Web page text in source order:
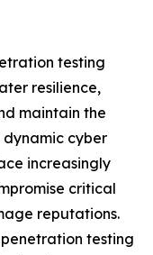
testing
resilience,
maintain the
dynamic cyber
increasingly
critical
reputations.
testing